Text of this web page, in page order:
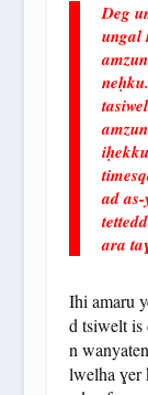
Deg
ungal
ad
ara
Ihi amaru
d tsiwelt is
n
lwelha ɣer